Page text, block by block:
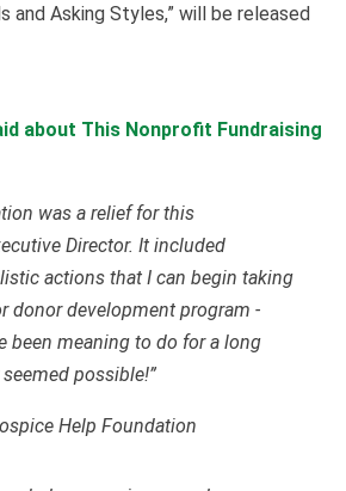
and Asking Styles,” will be released
about This Nonprofit Fundraising
was a relief for this
Director. It included
actions that I can begin taking
donor development program -
been meaning to do for a long
possible!”
Help Foundation